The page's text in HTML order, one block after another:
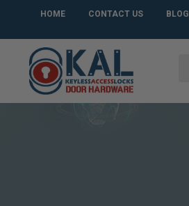
HOME CONTACT US BLOG